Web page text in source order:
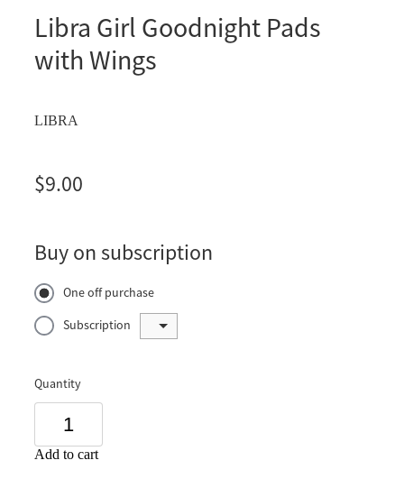
Libra Girl Goodnight Pads
with Wings
LIBRA
$9.00
Buy on subscription
One off purchase
Subscription
Quantity
Add to cart